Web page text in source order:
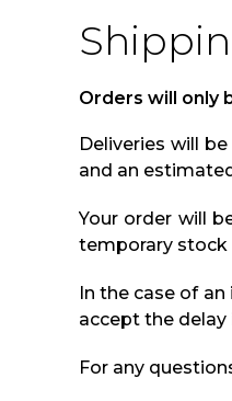
Orders will only
Deliveries will
and an
Your order will
temporary stock
In the case of
accept the delay
For any